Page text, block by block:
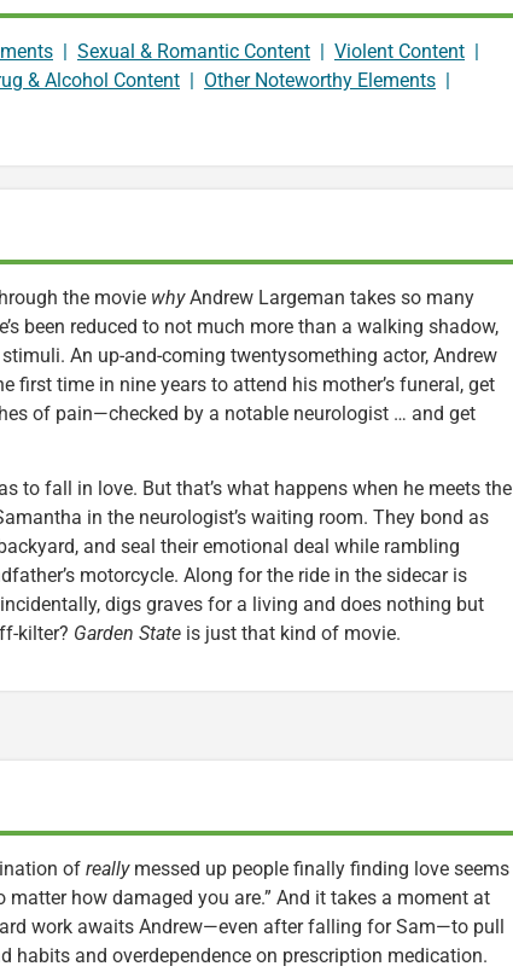
| Sexual & Romantic Content | Violent Content |
& Alcohol Content | Other Noteworthy Elements |
the movie whyAndrew Largeman takes so many
been reduced to not much more than a walking shadow,
An up-and-coming twentysomething actor, Andrew
first time in nine years to attend his mother’s funeral, get
of pain—checked by a notable neurologist … and get
to fall in love. But that’s what happens when he meets the
in the neurologist’s waiting room. They bond as
and seal their emotional deal while rambling
motorcycle. Along for the ride in the sidecar is
digs graves for a living and does nothing but
kilter? Garden State is just that kind of movie.
of reallymessed up people finally finding love seems
matter how damaged you are.” And it takes a moment at
work awaits Andrew—even after falling for Sam—to pull
habits and overdependence on prescription medication.